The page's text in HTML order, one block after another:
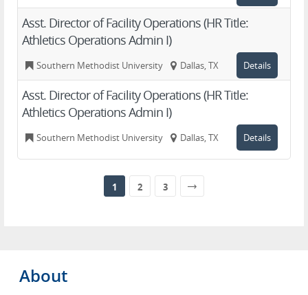
Asst. Director of Facility Operations (HR Title:
Athletics Operations Admin I)
Southern Methodist University Dallas, TX Details
Asst. Director of Facility Operations (HR Title:
Athletics Operations Admin I)
Southern Methodist University Dallas, TX Details
1 2 3
About